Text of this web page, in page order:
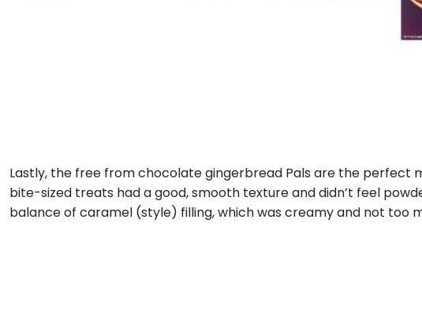
Lastly, the free from chocolate gingerbread Pals are the perfect
bite-sized treats had a good, smooth texture and didn’t feel
balance of caramel (style) filling, which was creamy and not too